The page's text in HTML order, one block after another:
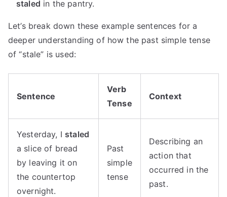
staled in the pantry.
Let’s break down these example sentences for a
deeper understanding of how the past simple tense
of “stale” is used:
Sentence
Verb
Tense
Context
Yesterday, I staled
a slice of bread
by leaving it on
the countertop
overnight.
Past
simple
tense
Describing an
action that
occurred in the
past.